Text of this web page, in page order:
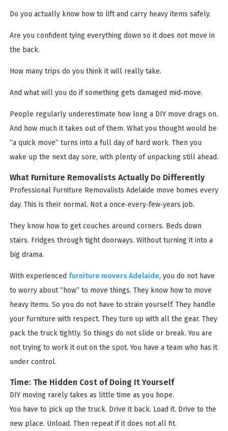
Do you actually know how to lift and carry heavy items safely.
Are you confident tying everything down so it does not move in
the back.
How many trips do you think it will really take.
And what will you do if something gets damaged mid‑move.
People regularly underestimate how long a DIY move drags on.
And how much it takes out of them. What you thought would be
“a quick move” turns into a full day of hard work. Then you
wake up the next day sore, with plenty of unpacking still ahead.
What Furniture Removalists Actually Do Differently
Professional Furniture Removalists Adelaide move homes every
day. This is their normal. Not a once‑every‑few‑years job.
They know how to get couches around corners. Beds down
stairs. Fridges through tight doorways. Without turning it into a
big drama.
With experienced furniture movers Adelaide, you do not have
to worry about “how” to move things. They know how to move
heavy items. So you do not have to strain yourself. They handle
your furniture with respect. They turn up with all the gear. They
pack the truck tightly. So things do not slide or break. You are
not trying to work it out on the spot. You have a team who has it
under control.
Time: The Hidden Cost of Doing It Yourself
DIY moving rarely takes as little time as you hope.
You have to pick up the truck. Drive it back. Load it. Drive to the
new place. Unload. Then repeat if it does not all fit.